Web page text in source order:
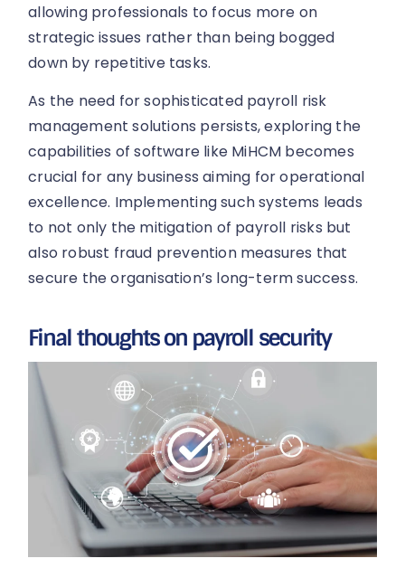
allowing professionals to focus more on
strategic issues rather than being bogged
down by repetitive tasks.
As the need for sophisticated payroll risk
management solutions persists, exploring the
capabilities of software like MiHCM becomes
crucial for any business aiming for operational
excellence. Implementing such systems leads
to not only the mitigation of payroll risks but
also robust fraud prevention measures that
secure the organisation’s long-term success.
Final thoughts on payroll security